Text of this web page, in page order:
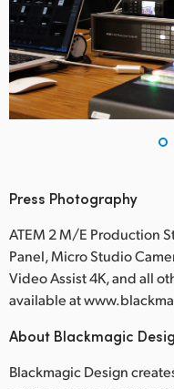
Press Photography
ATEM 2 M/E Production
Panel, Micro Studio
Video Assist 4K, and all
available at
About Blackmagic
Blackmagic Design